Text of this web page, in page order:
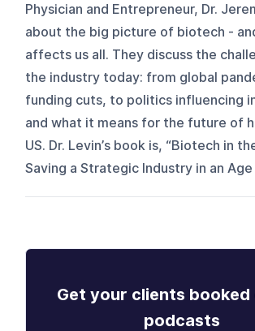
Physician and Entrepreneur, Dr.
about the big picture of biotech -
affects us all. They discuss the
the industry today: from global
funding cuts, to politics influencing
and what it means for the future of
US. Dr. Levin’s book is, “Biotech in
Saving a Strategic Industry in an
Get your clients booked
podcasts